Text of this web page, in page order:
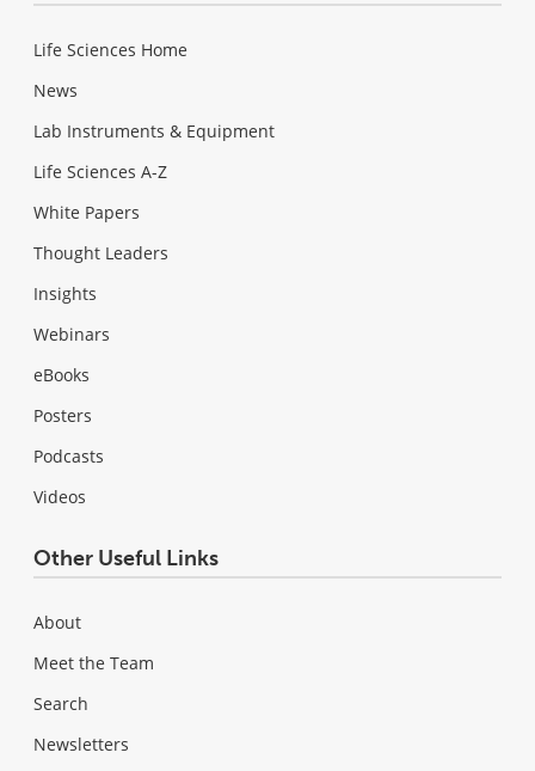
Life Sciences Home
News
Lab Instruments & Equipment
Life Sciences A-Z
White Papers
Thought Leaders
Insights
Webinars
eBooks
Posters
Podcasts
Videos
Other Useful Links
About
Meet the Team
Search
Newsletters